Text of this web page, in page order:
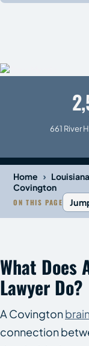
661 River
Home ›
Covington
ON THIS PAGE
What Does
Lawyer Do?
A Covington
connection